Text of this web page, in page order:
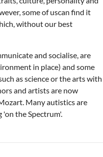
some of uscan find it
without our best
and socialise, are
in place) and some
as science or the arts with
and artists are now
Many autistics are
'on the Spectrum'.